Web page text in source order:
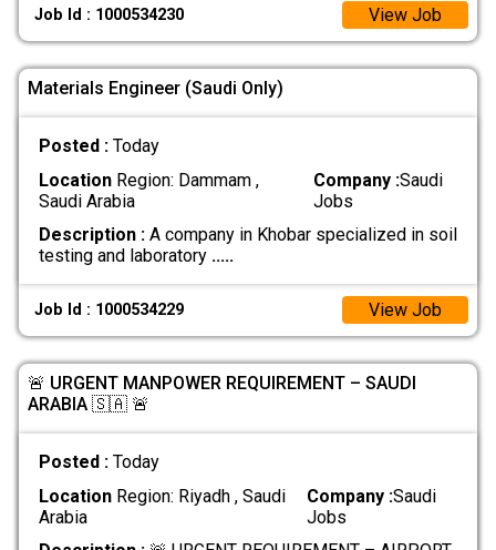
Job Id : 1000534230 View Job
Materials Engineer (Saudi Only)
Posted : Today
LocationRegion: Dammam ,
Saudi Arabia
Company :Saudi
Jobs
Description :A company in Khobar specialized in soil
testing and laboratory .....
Job Id : 1000534229 View Job
🚨 URGENT MANPOWER REQUIREMENT – SAUDI
ARABIA 🇸🇦 🚨
Posted : Today
LocationRegion: Riyadh , Saudi
Arabia
Company :Saudi
Jobs